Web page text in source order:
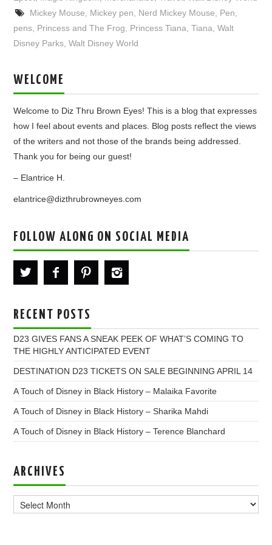
Mickey Mouse
Mickey pen Nerd Mickey Mouse Pen
pens Princess and The Frog Princess Tiana ,Tiana ,Walt
Disney Parks ,Walt Disney World
WELCOME
Welcome to Diz Thru Brown Eyes! This is a blog that expresses
how I feel about events and places. Blog posts reflect the views
of the writers and not those of the brands being addressed.
Thank you for being our guest!
– Elantrice H.
elantrice@dizthrubrowneyes.com
FOLLOW ALONG ON SOCIAL MEDIA
RECENT POSTS
D23 GIVES FANS A SNEAK PEEK OF WHAT’S COMING TO
THE HIGHLY ANTICIPATED EVENT
DESTINATION D23 TICKETS ON SALE BEGINNING APRIL 14
A Touch of Disney in Black History – Malaika Favorite
A Touch of Disney in Black History – Sharika Mahdi
A Touch of Disney in Black History – Terence Blanchard
ARCHIVES